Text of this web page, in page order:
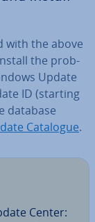
with the above
the prob­
Update
ID (starting
database
Catalogue.
Center: